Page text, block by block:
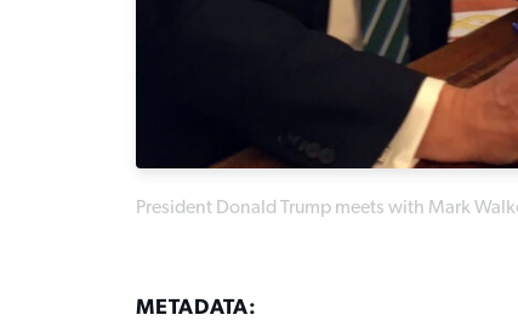
President Donald Trump meets with Mark
METADATA: